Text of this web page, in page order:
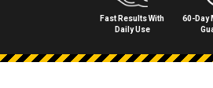
Fast Results With
Daily Use
60-Day